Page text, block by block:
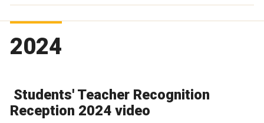
2024
Students' Teacher Recognition
Reception 2024 video